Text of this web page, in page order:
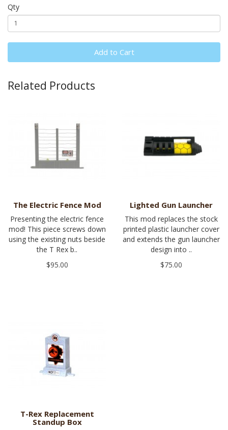
Qty
Add to Cart
Related Products
The Electric Fence Mod
Presenting the electric fence
mod! This piece screws down
using the existing nuts beside
the T Rex b..
$95.00
Lighted Gun Launcher
This mod replaces the stock
printed plastic launcher cover
and extends the gun launcher
design into ..
$75.00
T-Rex Replacement
Standup Box